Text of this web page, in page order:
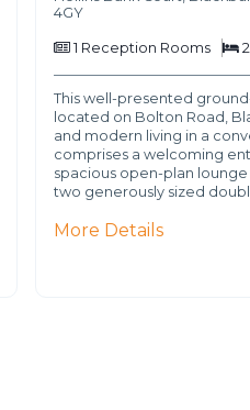
4GY
1 Reception Rooms 2
This well-presented
located on Bolton Road,
and modern living in a
comprises a welcoming
spacious open-plan
two generously sized
More Details